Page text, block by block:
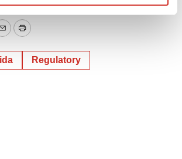
in the
enhance your experience, analyze
tailored ads. By clicking "OK", you
EmailPrint
Regulatory